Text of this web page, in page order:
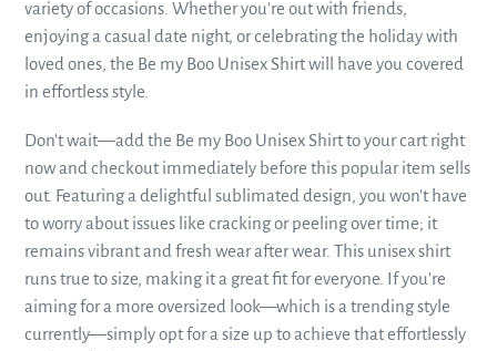
variety of occasions. Whether you're out with friends,
enjoying a casual date night, or celebrating the holiday with
loved ones, the Be my Boo Unisex Shirt will have you covered
in effortless style.
Don't wait—add the Be my Boo Unisex Shirt to your cart right
now and checkout immediately before this popular item sells
out. Featuring a delightful sublimated design, you won't have
to worry about issues like cracking or peeling over time; it
remains vibrant and fresh wear after wear. This unisex shirt
runs true to size, making it a great fit for everyone. If you're
aiming for a more oversized look—which is a trending style
currently—simply opt for a size up to achieve that effortlessly